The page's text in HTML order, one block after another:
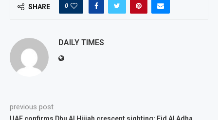
SHARE 0
DAILY TIMES
previous post